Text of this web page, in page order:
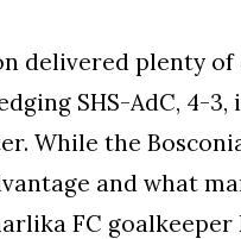
delivered plenty
SHS-AdC, 4-
While the
and what
FC